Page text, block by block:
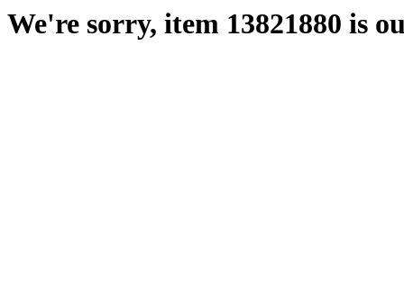
We're sorry, item 13821880 is